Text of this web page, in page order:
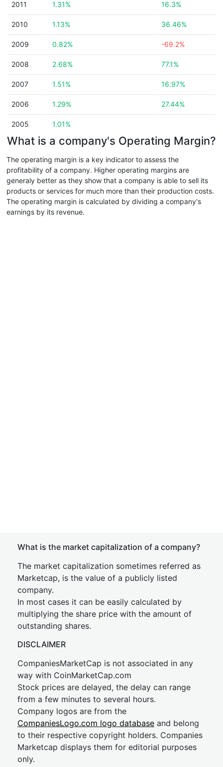
2011 1.31% 16.3%
2010 1.13% 36.46%
2009 0.82% -69.2%
2008 2.68% 77.1%
2007 1.51% 16.97%
2006 1.29% 27.44%
2005 1.01%
What is a company's Operating Margin?
The operating margin is a key indicator to assess the
profitability of a company. Higher operating margins are
generaly better as they show that a company is able to sell its
products or services for much more than their production costs.
The operating margin is calculated by dividing a company's
earnings by its revenue.
What is the market capitalization of a company?
The market capitalization sometimes referred as
Marketcap, is the value of a publicly listed
company.
In most cases it can be easily calculated by
multiplying the share price with the amount of
outstanding shares.
DISCLAIMER
CompaniesMarketCap is not associated in any
way with CoinMarketCap.com
Stock prices are delayed, the delay can range
from a few minutes to several hours.
Company logos are from the
CompaniesLogo.com logo database and belong
to their respective copyright holders. Companies
Marketcap displays them for editorial purposes
only.